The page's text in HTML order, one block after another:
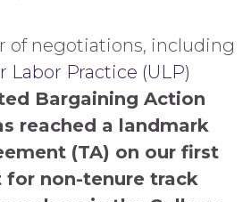
of negotiations, including
Labor Practice (ULP)
Bargaining Action
reached a landmark
(TA) on our first
for non-tenure track